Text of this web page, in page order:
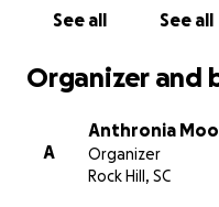
compassion, prayers,
See all See all
Organizer and
A
Anthronia
Organizer
Rock Hill, SC